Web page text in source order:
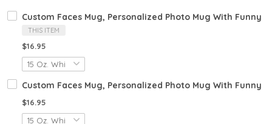
Custom Faces Mug, Personalized Photo Mug With Funny
THIS ITEM
$16.95
Custom Faces Mug, Personalized Photo Mug With Funny
$16.95